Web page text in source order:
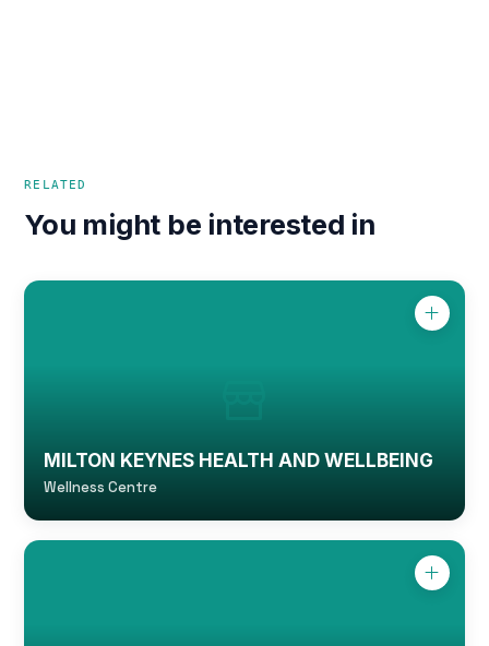
RELATED
You might be interested in
MILTON KEYNES HEALTH AND WELLBEING
Wellness Centre